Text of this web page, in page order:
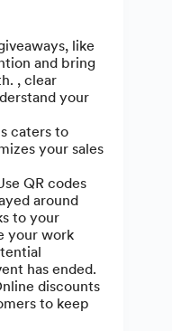
like
and bring
, clear
your
caters to
your sales
QR codes
around
to your
your work
has ended.
discounts
to keep